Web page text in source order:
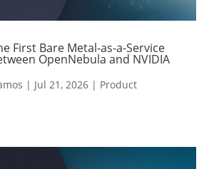
First Bare Metal-as-a-Service
OpenNebula and NVIDIA
| Jul 21, 2026| Product